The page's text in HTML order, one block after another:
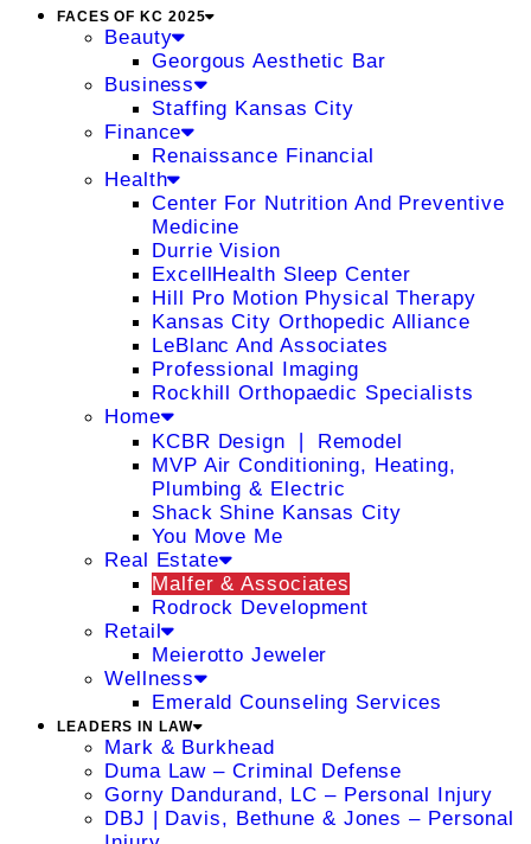
FACES OF KC 2025
Beauty
Georgous Aesthetic Bar
Business
Staffing Kansas City
Finance
Renaissance Financial
Health
Center For Nutrition And Preventive
Medicine
Durrie Vision
ExcellHealth Sleep Center
Hill Pro Motion Physical Therapy
Kansas City Orthopedic Alliance
LeBlanc And Associates
Professional Imaging
Rockhill Orthopaedic Specialists
Home
KCBR Design ❘ Remodel
MVP Air Conditioning, Heating,
Plumbing & Electric
Shack Shine Kansas City
You Move Me
Real Estate
Malfer & Associates
Rodrock Development
Retail
Meierotto Jeweler
Wellness
Emerald Counseling Services
LEADERS IN LAW
Mark & Burkhead
Duma Law – Criminal Defense
Gorny Dandurand, LC – Personal Injury
DBJ | Davis, Bethune & Jones – Personal